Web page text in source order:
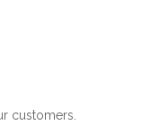
customers.